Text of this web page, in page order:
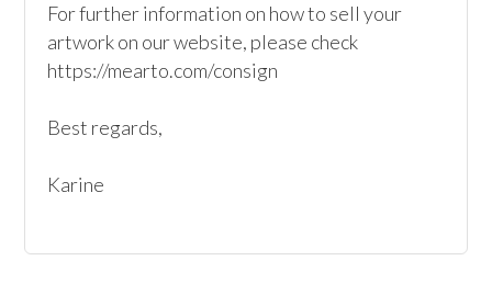
For further information on how to sell your
artwork on our website, please check
https://mearto.com/consign
Best regards,
Karine